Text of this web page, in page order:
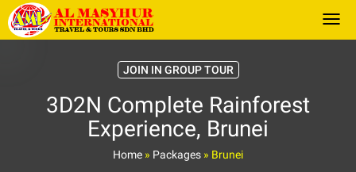
JOIN IN GROUP TOUR
3D2N Complete Rainforest
Experience, Brunei
Home » Packages » Brunei